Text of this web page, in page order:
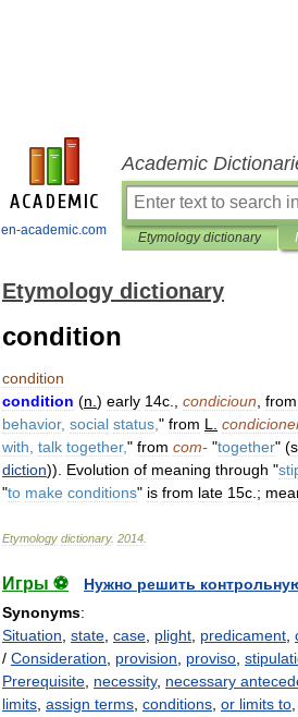
en-academic.com
Academic
Etymology dictionary
Etymology dictionary
condition
condition
condition (n ) early 14c condicioun from
behavior, social status " from L
with talk together," from com- "together" (
diction)). Evolution of meaning through "
"to make conditions" is from late 15c .;
Etymology dictionary. 2014
Игры ⚽
Нужно решить
Synonyms:
Situation state case plight predicament
/ Consideration provision proviso
Prerequisite necessity, necessary
limits assign terms conditions or limits to